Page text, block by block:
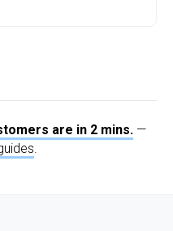
are in 2 mins. —
.